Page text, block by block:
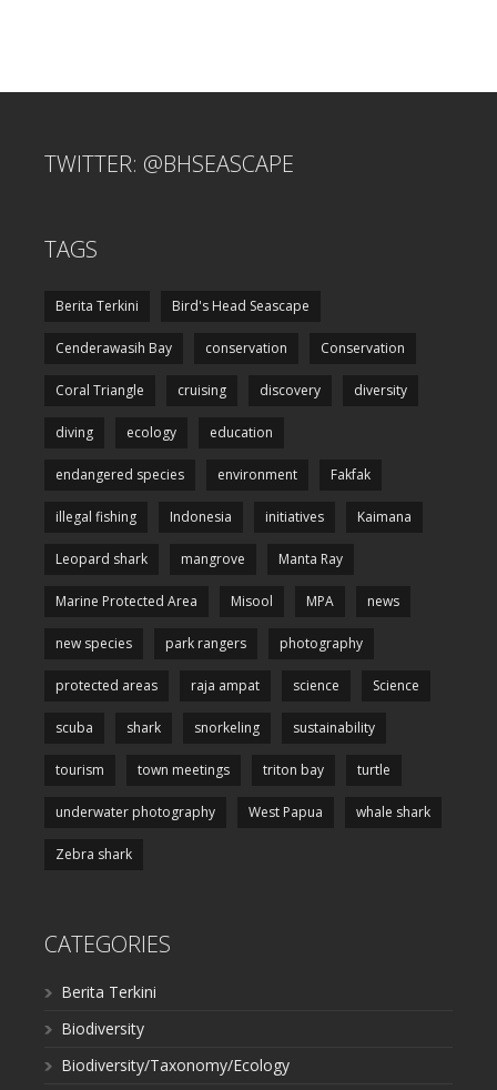
TWITTER: @BHSEASCAPE
TAGS
Berita Terkini Bird's Head Seascape
Cenderawasih Bay conservation Conservation
Coral Triangle cruising discovery diversity
diving ecology education
endangered species environment Fakfak
illegal fishing Indonesia initiatives Kaimana
Leopard shark mangrove Manta Ray
Marine Protected Area Misool MPA news
new species park rangers photography
protected areas raja ampat science Science
scuba shark snorkeling sustainability
tourism town meetings triton bay turtle
underwater photography West Papua whale shark
Zebra shark
CATEGORIES
Berita Terkini
Biodiversity
Biodiversity/Taxonomy/Ecology